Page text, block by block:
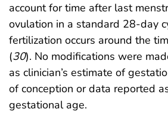
account for time after last
ovulation in a standard 28-day
fertilization occurs around the
(30). No modifications were
as clinician’s estimate of
of conception or data reported
gestational age.